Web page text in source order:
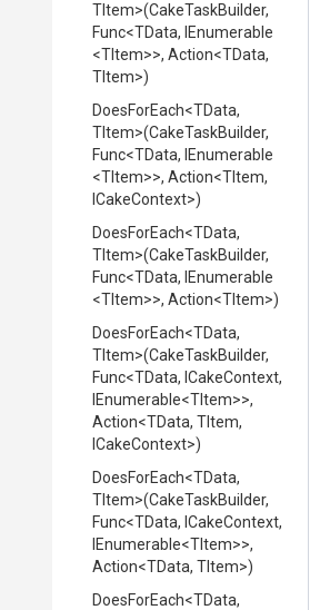
TItem>(CakeTaskBuilder,
Func<TData, IEnumerable
<TItem>>, Action<TData,
TItem>)
DoesForEach<TData,
TItem>(CakeTaskBuilder,
Func<TData, IEnumerable
<TItem>>, Action<TItem,
ICakeContext>)
DoesForEach<TData,
TItem>(CakeTaskBuilder,
Func<TData, IEnumerable
<TItem>>, Action<TItem>)
DoesForEach<TData,
TItem>(CakeTaskBuilder,
Func<TData, ICakeContext,
IEnumerable<TItem>>,
Action<TData, TItem,
ICakeContext>)
DoesForEach<TData,
TItem>(CakeTaskBuilder,
Func<TData, ICakeContext,
IEnumerable<TItem>>,
Action<TData, TItem>)
DoesForEach<TData,